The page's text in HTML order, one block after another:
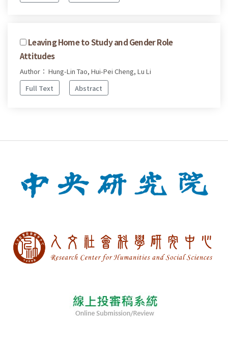
Leaving Home to Study and Gender Role
Attitudes
Author： Hung-Lin Tao, Hui-Pei Cheng, Lu Li
Full Text
Abstract